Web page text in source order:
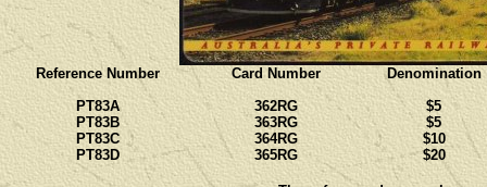
Reference Number
PT83A
PT83B
PT83C
PT83D
Card Number
362RG
363RG
364RG
365RG
Denomination
$5
$5
$10
$20